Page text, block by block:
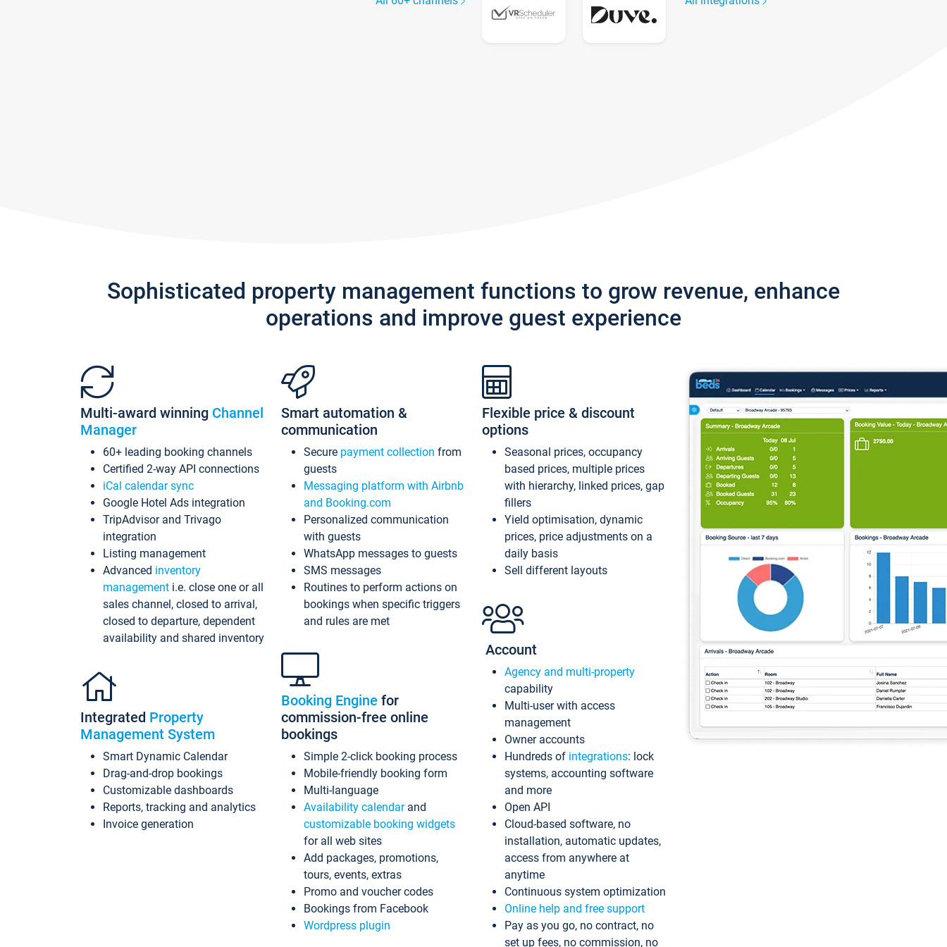
Sophisticated property management functions to grow revenue, enhance
operations and improve guest experience
Multi-award winning Channel
Manager
60+ leading booking channels
Certified 2-way API connections
iCal calendar sync
Google Hotel Ads integration
TripAdvisor and Trivago
integration
Listing management
Advanced inventory
management i.e. close one or all
sales channel, closed to arrival,
closed to departure, dependent
availability and shared inventory
Integrated Property
Management System
Smart Dynamic Calendar
Drag-and-drop bookings
Customizable dashboards
Reports, tracking and analytics
Invoice generation
Smart automation &
communication
Secure payment collection from
guests
Messaging platform with Airbnb
and Booking.com
Personalized communication
with guests
WhatsApp messages to guests
SMS messages
Routines to perform actions on
bookings when specific triggers
and rules are met
Booking Engine for
commission-free online
bookings
Simple 2-click booking process
Mobile-friendly booking form
Multi-language
Availability calendarand
customizable booking widgets
for all web sites
Add packages, promotions,
tours, events, extras
Promo and voucher codes
Bookings from Facebook
Wordpress plugin
Flexible price & discount
options
Seasonal prices, occupancy
based prices, multiple prices
with hierarchy, linked prices, gap
fillers
Yield optimisation, dynamic
prices, price adjustments on a
daily basis
Sell different layouts
Account
Agency and multi-property
capability
Multi-user with access
management
Owner accounts
Hundreds of integrations: lock
systems, accounting software
and more
Open API
Cloud-based software, no
installation, automatic updates,
access from anywhere at
anytime
Continuous system optimization
Online help and free support
Pay as you go, no contract, no
set up fees, no commission, no